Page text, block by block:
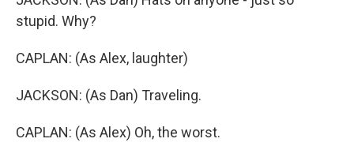
stupid. Why?
CAPLAN: (As Alex, laughter)
JACKSON: (As Dan) Traveling.
CAPLAN: (As Alex) Oh, the worst.